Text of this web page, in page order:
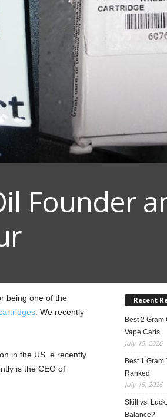
Founder
being one of the
. We recently
in the US. e recently
is the CEO of
Recent
Best 2 Gram
Vape Carts
July 15, 2026
Best 1 Gram
Ranked
July 15, 2026
Skill vs.
Balance?